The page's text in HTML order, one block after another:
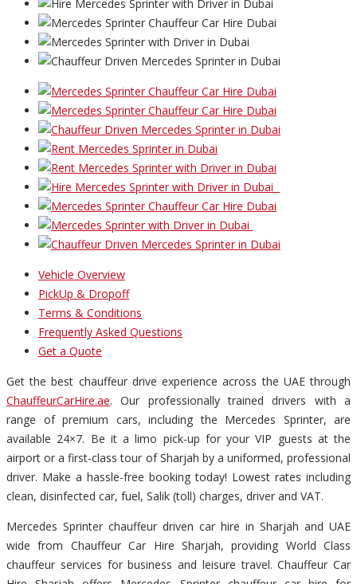
Vehicle Overview
PickUp & Dropoff
Terms & Conditions
Frequently Asked Questions
Get a Quote
Get the best chauffeur drive experience across the UAE through
ChauffeurCarHire.ae. Our professionally trained drivers with a
range of premium cars, including the Mercedes Sprinter, are
available 24×7. Be it a limo pick-up for your VIP guests at the
airport or a first-class tour of Sharjah by a uniformed, professional
driver. Make a hassle-free booking today! Lowest rates including
clean, disinfected car, fuel, Salik (toll) charges, driver and VAT.
Mercedes Sprinter chauffeur driven car hire in Sharjah and UAE
wide from Chauffeur Car Hire Sharjah, providing World Class
chauffeur services for business and leisure travel. Chauffeur Car